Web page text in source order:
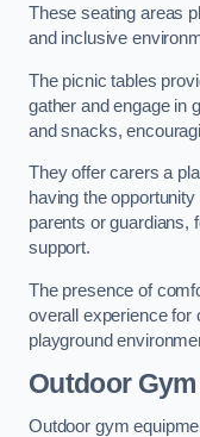
These seating areas
and inclusive
The picnic tables
gather and engage in
and snacks,
They offer carers a
having the
parents or guardians,
support.
The presence of
overall experience for
playground
Outdoor
Outdoor gym